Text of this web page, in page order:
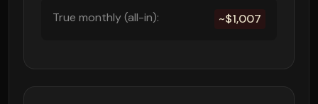
True monthly (all-in): ~$1,007